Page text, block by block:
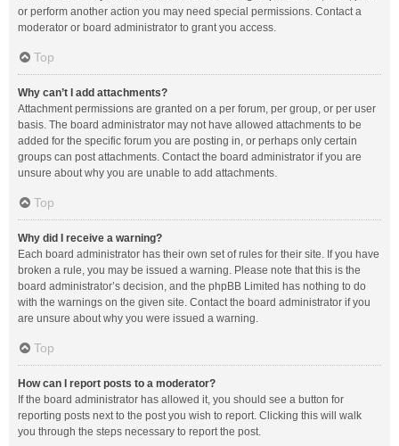
or perform another action you may need special permissions. Contact a
moderator or board administrator to grant you access.
Top
Why can’t I add attachments?
Attachment permissions are granted on a per forum, per group, or per user
basis. The board administrator may not have allowed attachments to be
added for the specific forum you are posting in, or perhaps only certain
groups can post attachments. Contact the board administrator if you are
unsure about why you are unable to add attachments.
Top
Why did I receive a warning?
Each board administrator has their own set of rules for their site. If you have
broken a rule, you may be issued a warning. Please note that this is the
board administrator’s decision, and the phpBB Limited has nothing to do
with the warnings on the given site. Contact the board administrator if you
are unsure about why you were issued a warning.
Top
How can I report posts to a moderator?
If the board administrator has allowed it, you should see a button for
reporting posts next to the post you wish to report. Clicking this will walk
you through the steps necessary to report the post.